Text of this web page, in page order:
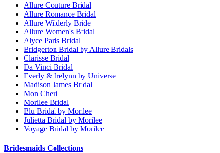
Allure Couture Bridal
Allure Romance Bridal
Allure Wilderly Bride
Allure Women's Bridal
Alyce Paris Bridal
Bridgerton Bridal by Allure Bridals
Clarisse Bridal
Da Vinci Bridal
Everly & Irelynn by Universe
Madison James Bridal
Mon Cheri
Morilee Bridal
Blu Bridal by Morilee
Julietta Bridal by Morilee
Voyage Bridal by Morilee
Bridesmaids Collections